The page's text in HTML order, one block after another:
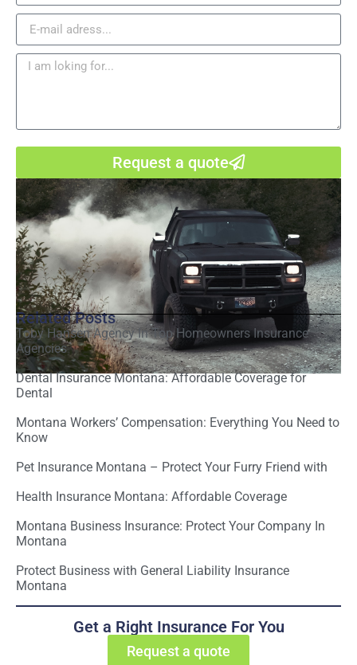
Request a quote
Related Posts
Toby Hansen Agency In Top Homeowners Insurance
Agencies
Dental Insurance Montana: Affordable Coverage for
Dental
Montana Workers’ Compensation: Everything You Need to
Know
Pet Insurance Montana – Protect Your Furry Friend with
Health Insurance Montana: Affordable Coverage
Montana Business Insurance: Protect Your Company In
Montana
Protect Business with General Liability Insurance
Montana
Get a Right Insurance For You
Request a quote